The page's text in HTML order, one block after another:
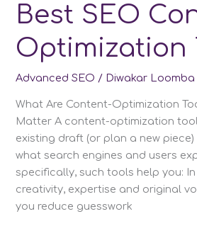
Best SEO
Optimization
Advanced SEO / Diwakar Loomba
What Are Content-Optimization
Matter A content-optimization
existing draft (or plan a new
what search engines and users
specifically, such tools help you:
creativity, expertise and original
you reduce guesswork